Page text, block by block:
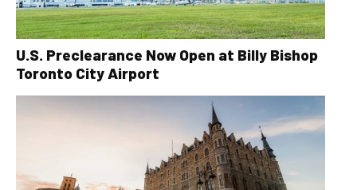
U.S. Preclearance Now Open at Billy Bishop
Toronto City Airport